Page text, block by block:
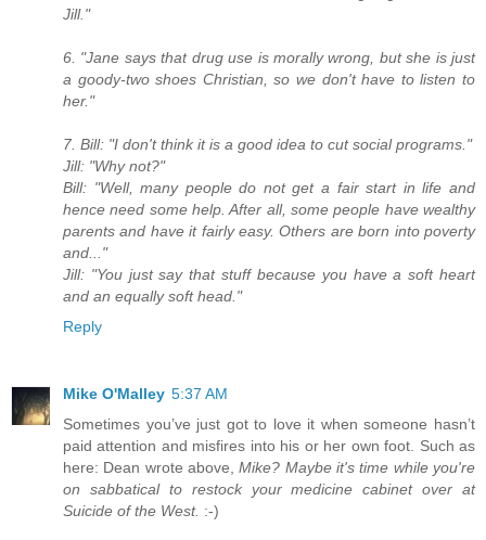
Jill."
6. "Jane says that drug use is morally wrong, but she is just
a goody-two shoes Christian, so we don't have to listen to
her."
7. Bill: "I don't think it is a good idea to cut social programs."
Jill: "Why not?"
Bill: "Well, many people do not get a fair start in life and
hence need some help. After all, some people have wealthy
parents and have it fairly easy. Others are born into poverty
and..."
Jill: "You just say that stuff because you have a soft heart
and an equally soft head."
Reply
Mike O'Malley 5:37 AM
Sometimes you’ve just got to love it when someone hasn’t
paid attention and misfires into his or her own foot. Such as
here: Dean wrote above,Mike? Maybe it's time while you're
on sabbatical to restock your medicine cabinet over at
Suicide of the West. :-)